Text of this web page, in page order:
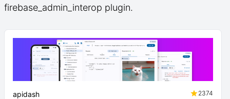
firebase_admin_interop plugin.
apidash
2374